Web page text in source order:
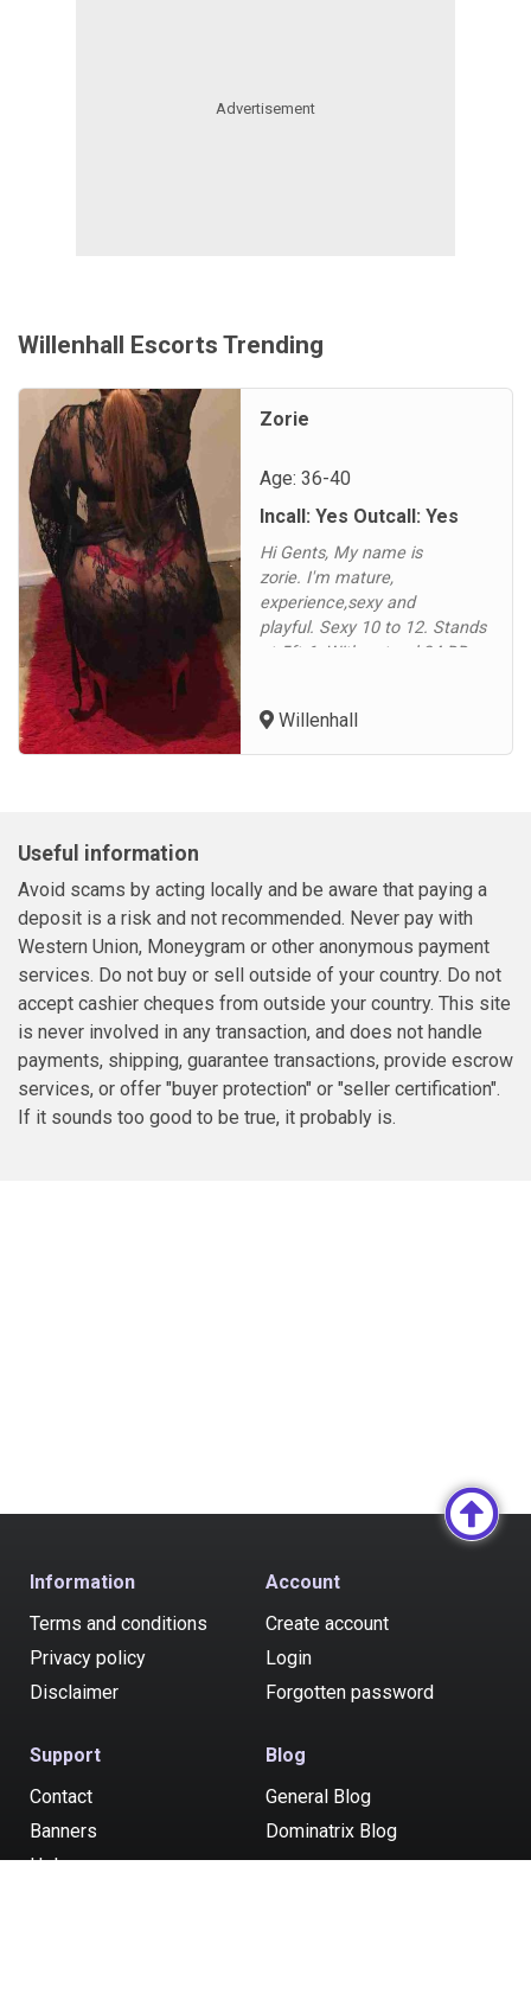
Willenhall Escorts Trending
Zorie
Age: 36-40
Incall: Yes Outcall: Yes
Hi Gents, My name is
zorie. I'm mature,
experience,sexy and
playful. Sexy 10 to 12. Stands
at 5ft 6. With natural 34 DD
hearing from you xNO
WITHHELD OR TEXTS
Willenhall
Useful information
Avoid scams by acting locally and be aware that paying a
deposit is a risk and not recommended. Never pay with
Western Union, Moneygram or other anonymous payment
services. Do not buy or sell outside of your country. Do not
accept cashier cheques from outside your country. This site
is never involved in any transaction, and does not handle
payments, shipping, guarantee transactions, provide escrow
services, or offer "buyer protection" or "seller certification".
If it sounds too good to be true, it probably is.
Information
Terms and conditions
Privacy policy
Disclaimer
Account
Create account
Login
Forgotten password
Support
Contact
Banners
Help
Blog
General Blog
Dominatrix Blog